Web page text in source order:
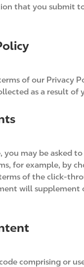
that you submit
of our Privacy
as a result
may be asked
for example, by
of the click-
will
comprising or